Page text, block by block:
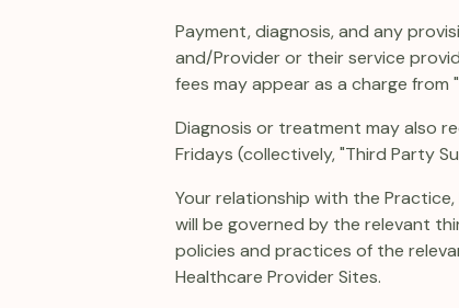
Payment, diagnosis, and any
and/Provider or their service
fees may appear as a charge from
Diagnosis or treatment may also
Fridays (collectively, "Third Party
Your relationship with the
will be governed by the relevant
policies and practices of the
Healthcare Provider Sites.